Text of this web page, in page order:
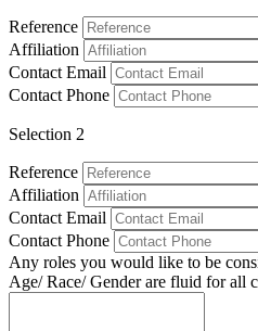
Reference
Affiliation
Contact Email
Contact Phone
Selection 2
Reference
Affiliation
Contact Email
Contact Phone
Any roles you would like to be
Age/ Race/ Gender are fluid for all